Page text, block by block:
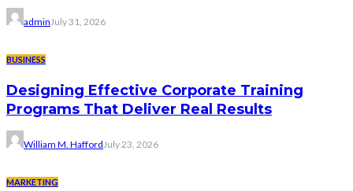
adminJuly 31, 2026
BUSINESS
Designing Effective Corporate Training
Programs That Deliver Real Results
William M. HaffordJuly 23, 2026
MARKETING